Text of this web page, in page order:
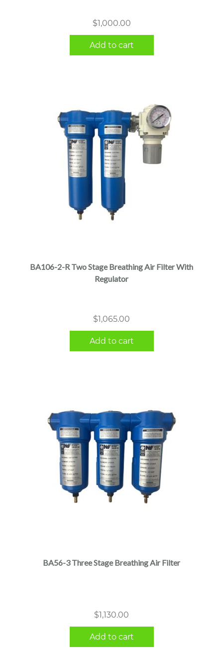
$1,000.00
Add to cart
BA106-2-R Two Stage Breathing Air Filter With
Regulator
$1,065.00
Add to cart
BA56-3 Three Stage Breathing Air Filter
$1,130.00
Add to cart